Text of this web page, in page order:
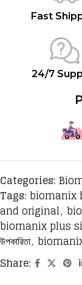
Fast
24/7
Categories:
Tags: biomanix
and original,
biomanix plus
উপকারিতা,
Share: